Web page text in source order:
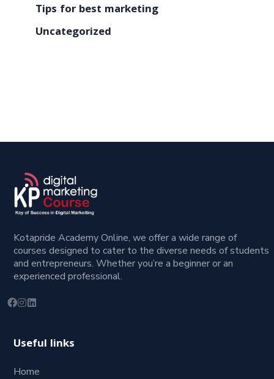
Tips for best marketing
Uncategorized
Kotapride Academy Online, we offer a wide range of
courses designed to cater to the diverse needs of students
and entrepreneurs. Whether you’re a beginner or an
experienced professional.
Useful links
Home